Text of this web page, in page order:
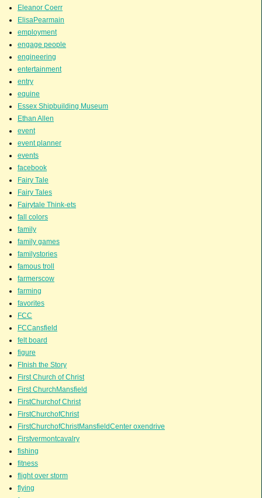
Eleanor Coerr
ElisaPearmain
employment
engage people
engineering
entertainment
entry
equine
Essex Shipbuilding Museum
Ethan Allen
event
event planner
events
facebook
Fairy Tale
Fairy Tales
Fairytale Think-ets
fall colors
family
family games
familystories
famous troll
farmerscow
farming
favorites
FCC
FCCansfield
felt board
figure
FInish the Story
First Church of Christ
First ChurchMansfield
FirstChurchof Christ
FirstChurchofChrist
FirstChurchofChristMansfieldCenter oxendrive
Firstvermontcavalry
fishing
fitness
flight over storm
flying